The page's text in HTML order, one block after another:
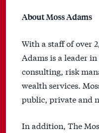
About Moss Adams
With a staff of over
Adams is a leader
consulting, risk
wealth services.
public, private and
In addition, The